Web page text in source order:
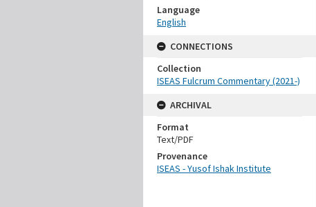
Language
English
CONNECTIONS
Collection
ISEAS Fulcrum Commentary (2021-)
ARCHIVAL
Format
Text/PDF
Provenance
ISEAS - Yusof Ishak Institute